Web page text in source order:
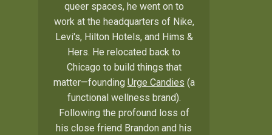
queer spaces, he went on to
work at the headquarters of Nike,
Levi's, Hilton Hotels, and Hims &
Hers. He relocated back to
Chicago to build things that
matter—founding Urge Candies (a
functional wellness brand).
Following the profound loss of
his close friend Brandon and his